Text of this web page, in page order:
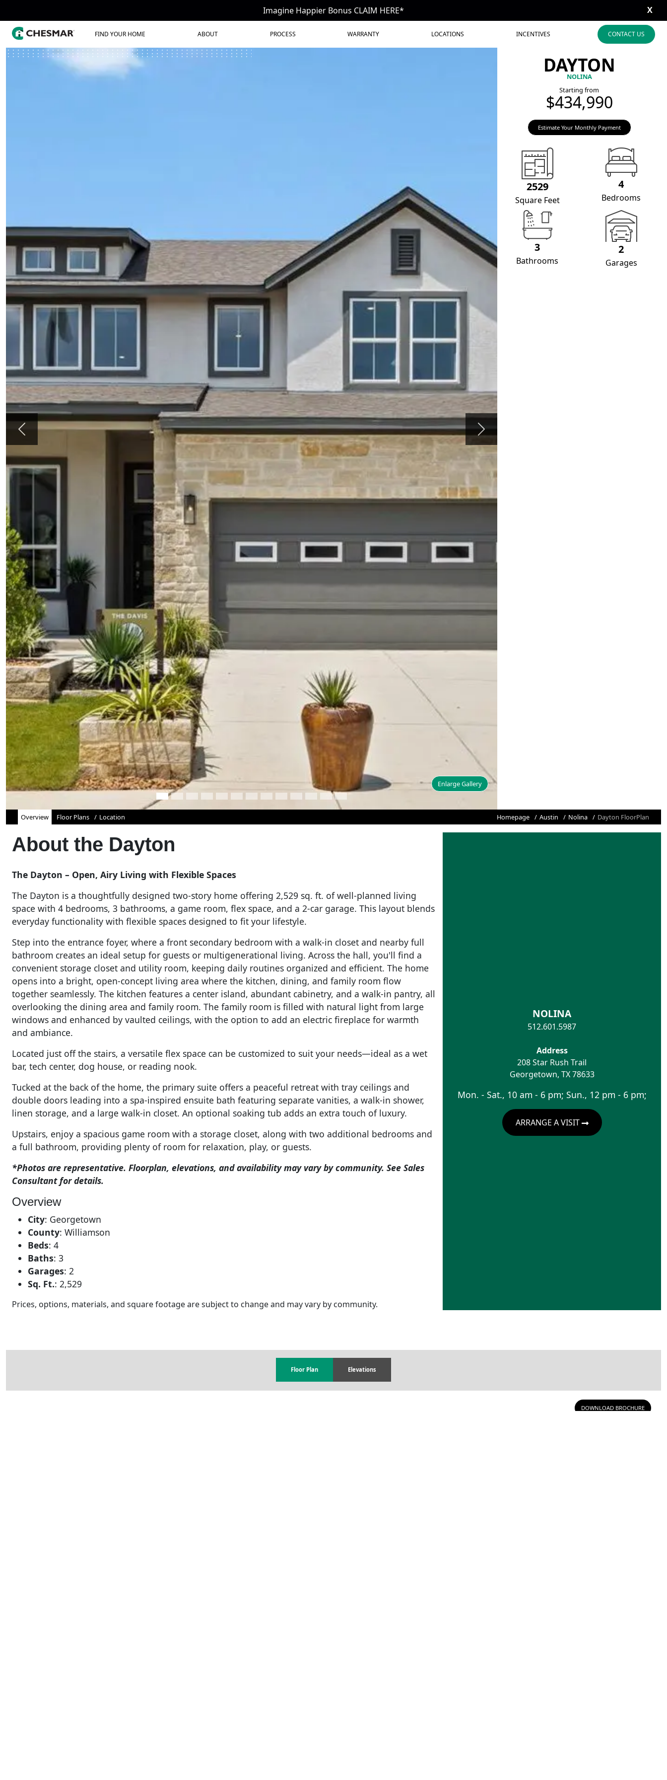
Imagine Happier Bonus CLAIM HERE* X
FIND YOUR HOME ABOUT PROCESS WARRANTY LOCATIONS INCENTIVES CONTACT US
Enlarge Gallery
Previous Next
DAYTON
NOLINA
Starting from
$434,990
Estimate Your Monthly Payment
2529
Square Feet
4
Bedrooms
3
Bathrooms
2
Garages
Overview Floor Plans Location Homepage Austin Nolina Dayton FloorPlan
About the Dayton
The Dayton – Open, Airy Living with Flexible Spaces
The Dayton is a thoughtfully designed two-story home offering 2,529 sq. ft. of well-planned living
space with 4 bedrooms, 3 bathrooms, a game room, flex space, and a 2-car garage. This layout blends
everyday functionality with flexible spaces designed to fit your lifestyle.
Step into the entrance foyer, where a front secondary bedroom with a walk-in closet and nearby full
bathroom creates an ideal setup for guests or multigenerational living. Across the hall, you'll find a
convenient storage closet and utility room, keeping daily routines organized and efficient. The home
opens into a bright, open-concept living area where the kitchen, dining, and family room flow
together seamlessly. The kitchen features a center island, abundant cabinetry, and a walk-in pantry, all
overlooking the dining area and family room. The family room is filled with natural light from large
windows and enhanced by vaulted ceilings, with the option to add an electric fireplace for warmth
and ambiance.
Located just off the stairs, a versatile flex space can be customized to suit your needs—ideal as a wet
bar, tech center, dog house, or reading nook.
Tucked at the back of the home, the primary suite offers a peaceful retreat with tray ceilings and
double doors leading into a spa-inspired ensuite bath featuring separate vanities, a walk-in shower,
linen storage, and a large walk-in closet. An optional soaking tub adds an extra touch of luxury.
Upstairs, enjoy a spacious game room with a storage closet, along with two additional bedrooms and
a full bathroom, providing plenty of room for relaxation, play, or guests.
*Photos are representative. Floorplan, elevations, and availability may vary by community. See Sales
Consultant for details.
Overview
City: Georgetown
County: Williamson
Beds: 4
Baths: 3
Garages: 2
Sq. Ft.: 2,529
Prices, options, materials, and square footage are subject to change and may vary by community.
NOLINA
512.601.5987
Address
208 Star Rush Trail
Georgetown, TX 78633
Mon. - Sat., 10 am - 6 pm; Sun., 12 pm - 6 pm;
ARRANGE A VISIT
Floor Plan Elevations
DOWNLOAD BROCHURE